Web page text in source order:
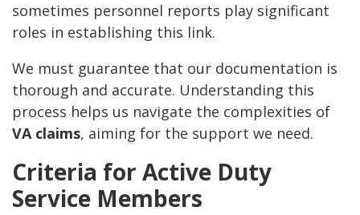
sometimes personnel reports play significant
roles in establishing this link.
We must guarantee that our documentation is
thorough and accurate. Understanding this
process helps us navigate the complexities of
VA claims, aiming for the support we need.
Criteria for Active Duty
Service Members